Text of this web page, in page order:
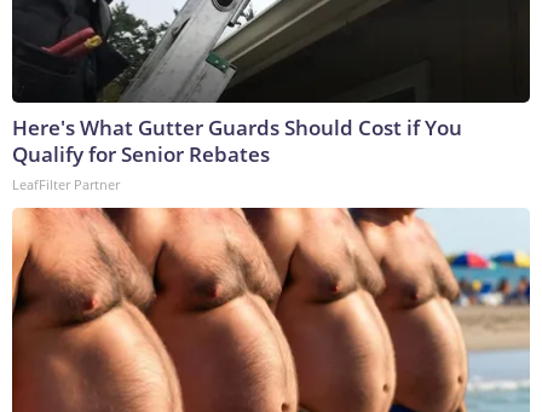
Here's What Gutter Guards Should Cost if You
Qualify for Senior Rebates
LeafFilter Partner